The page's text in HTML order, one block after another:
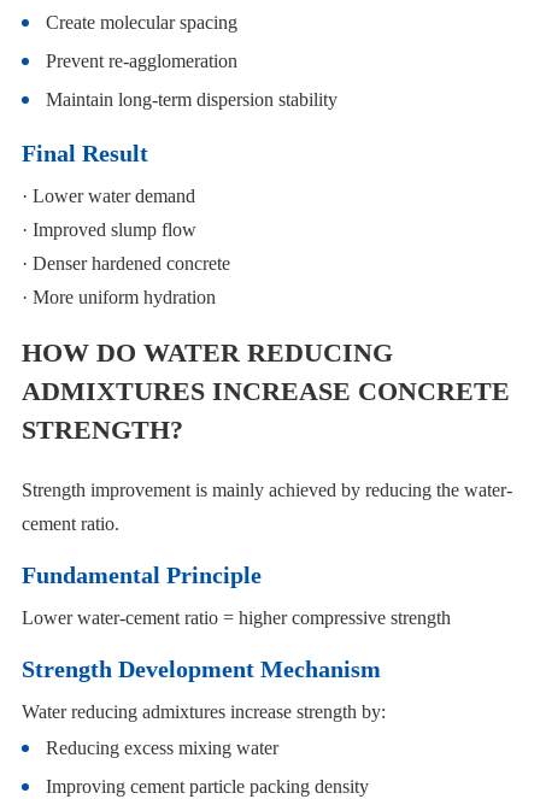
Create molecular spacing
Prevent re-agglomeration
Maintain long-term dispersion stability
Final Result
· Lower water demand
· Improved slump flow
· Denser hardened concrete
· More uniform hydration
HOW DO WATER REDUCING
ADMIXTURES INCREASE CONCRETE
STRENGTH?
Strength improvement is mainly achieved by reducing the water-
cement ratio.
Fundamental Principle
Lower water-cement ratio = higher compressive strength
Strength Development Mechanism
Water reducing admixtures increase strength by:
Reducing excess mixing water
Improving cement particle packing density